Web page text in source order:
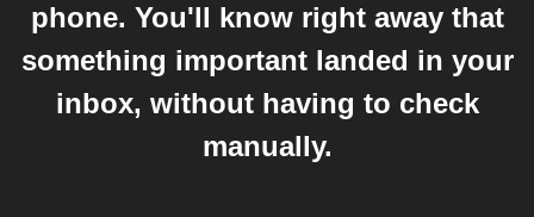
phone. You'll know right away that
something important landed in your
inbox, without having to check
manually.